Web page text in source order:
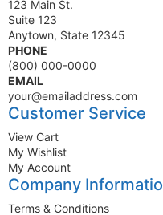
123 Main St.
Suite 123
Anytown, State 12345
PHONE
(800) 000-0000
EMAIL
your@emailaddress.com
Customer Service
View Cart
My Wishlist
My Account
Company
Terms & Conditions